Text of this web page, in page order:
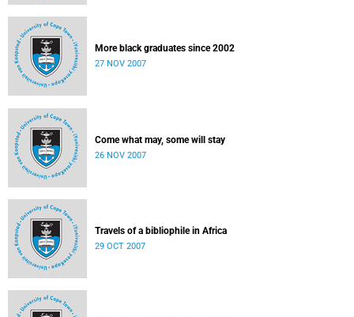
More black graduates since 2002
27 NOV 2007
Come what may, some will stay
26 NOV 2007
Travels of a bibliophile in Africa
29 OCT 2007